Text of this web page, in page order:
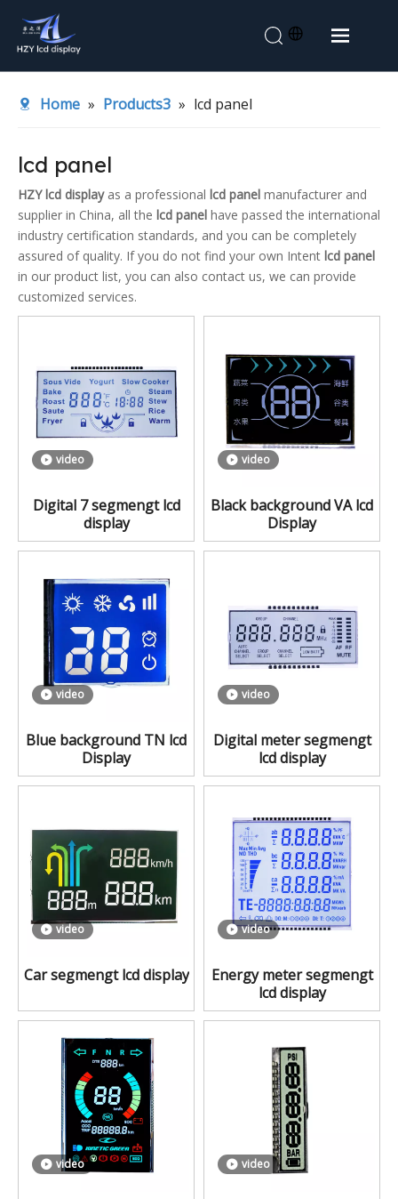
Products
Application
News
Contact Us
Home » Products3 » lcd panel
lcd panel
HZY lcd displayas a professional lcd panel manufacturer and
supplier in China, all the lcd panel have passed the international
industry certification standards, and you can be completely
assured of quality. If you do not find your own Intent lcd panel
in our product list, you can also contact us, we can provide
customized services.
video
Digital 7 segmengt lcd
display
video
Black background VA lcd
Display
video
Blue background TN lcd
Display
video
Digital meter segmengt
lcd display
video
Car segmengt lcd display
video
Energy meter segmengt
lcd display
video video